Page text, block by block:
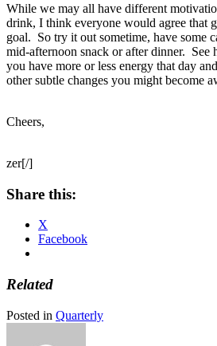
While we may all have different
drink, I think everyone would agree that
goal. So try it out sometime, have some
mid-afternoon snack or after dinner. See
you have more or less energy that day
other subtle changes you might become
Cheers,
zer[/]
Share this:
X
Facebook
Related
Posted in Quarterly